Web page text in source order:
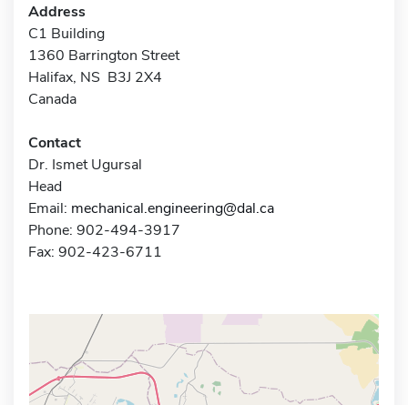
Address
C1 Building
1360 Barrington Street
Halifax, NS B3J 2X4
Canada
Contact
Dr. Ismet Ugursal
Head
Email: mechanical.engineering@dal.ca
Phone: 902-494-3917
Fax: 902-423-6711